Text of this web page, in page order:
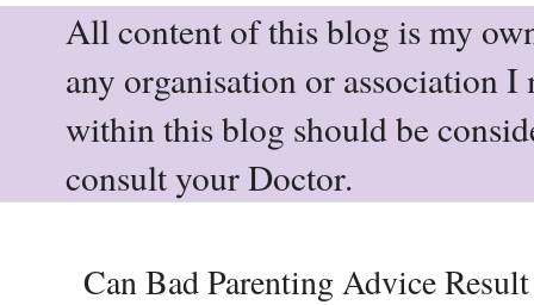
All content of this blog is my
any organisation or association
within this blog should be
consult your Doctor.
Can Bad Parenting Advice